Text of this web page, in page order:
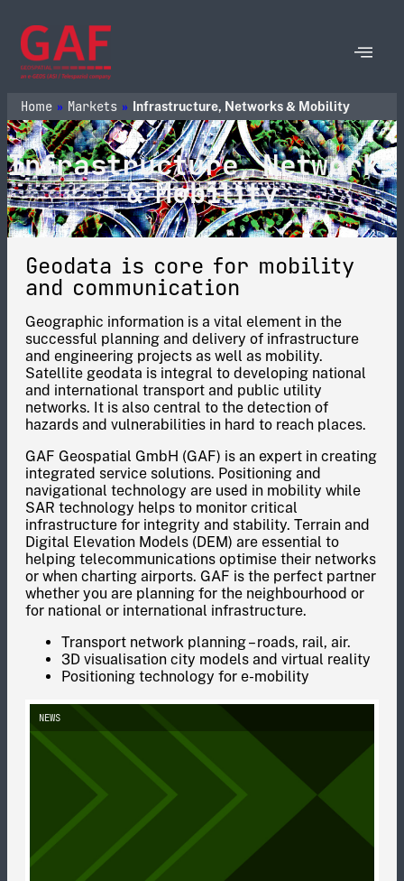
Home » Markets » Infrastructure, Networks & Mobility
Infrastructure, Networks
& Mobility
Geodata is core for mobility
and communication
Geographic information is a vital element in the
successful planning and delivery of infrastructure
and engineering projects as well as mobility.
Satellite geodata is integral to developing national
and international transport and public utility
networks. It is also central to the detection of
hazards and vulnerabilities in hard to reach places.
GAF Geospatial GmbH (GAF) is an expert in creating
integrated service solutions. Positioning and
navigational technology are used in mobility while
SAR technology helps to monitor critical
infrastructure for integrity and stability. Terrain and
Digital Elevation Models (DEM) are essential to
helping telecommunications optimise their networks
or when charting airports. GAF is the perfect partner
whether you are planning for the neighbourhood or
for national or international infrastructure.
Transport network planning – roads, rail, air.
3D visualisation city models and virtual reality
Positioning technology for e-mobility
NEWS